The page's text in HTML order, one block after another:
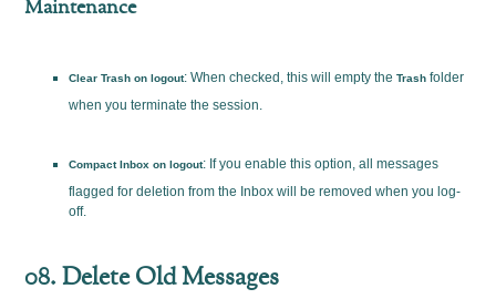
Maintenance
Clear Trash on logout: When checked, this will empty theTrash folder
when you terminate the session.
Compact Inbox on logout: If you enable this option, all messages
flagged for deletion from the Inbox will be removed when you log-
off.
08. Delete Old Messages